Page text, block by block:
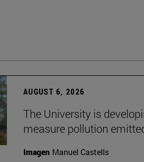
AUGUST 6, 2026
The University is
measure pollution
Imagen Manuel Castells